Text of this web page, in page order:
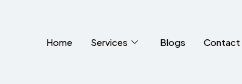
Home Services Blogs Contact